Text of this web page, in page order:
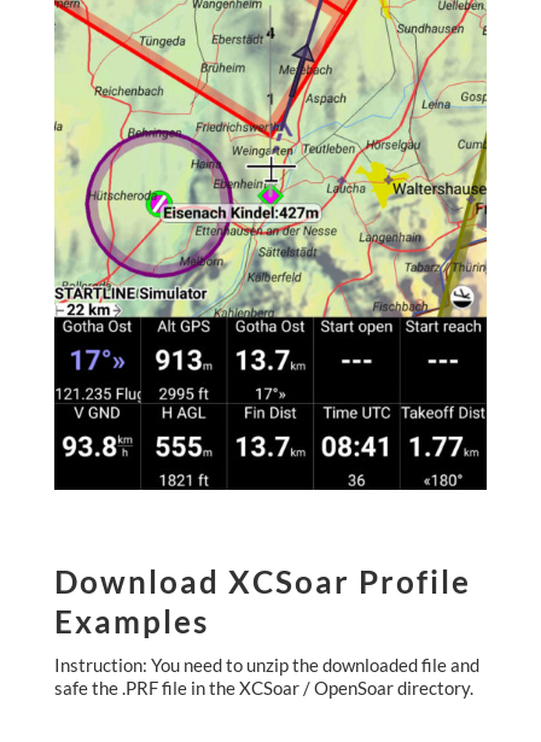
Download XCSoar Profile
Examples
Instruction: You need to unzip the downloaded file and
safe the .PRF file in the XCSoar / OpenSoar directory.